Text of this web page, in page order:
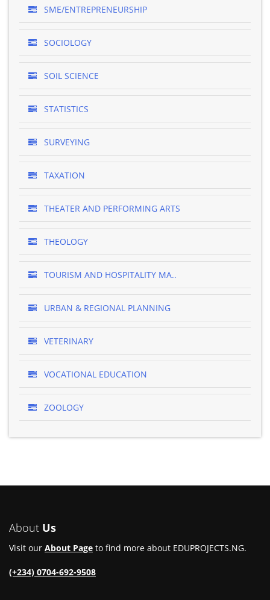
SME/ENTREPRENEURSHIP
SOCIOLOGY
SOIL SCIENCE
STATISTICS
SURVEYING
TAXATION
THEATER AND PERFORMING ARTS
THEOLOGY
TOURISM AND HOSPITALITY MA..
URBAN & REGIONAL PLANNING
VETERINARY
VOCATIONAL EDUCATION
ZOOLOGY
About Us
Visit our About Page to find more about EDUPROJECTS.NG.
(+234) 0704-692-9508